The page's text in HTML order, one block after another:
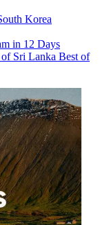
Korea
in 12 Days
Sri Lanka Best of